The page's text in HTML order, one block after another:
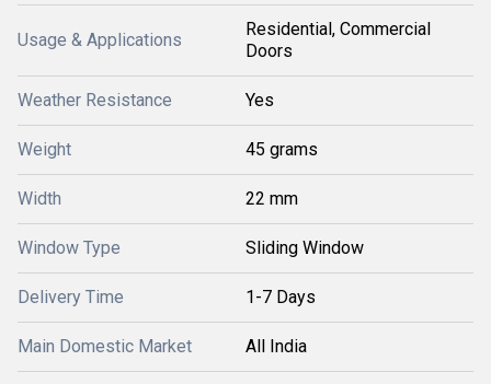
Usage & Applications
Residential, Commercial
Doors
Weather Resistance Yes
Weight 45 grams
Width 22 mm
Window Type Sliding Window
Delivery Time 1-7 Days
Main Domestic Market All India